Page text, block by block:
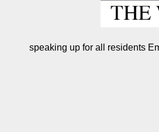
speaking up for all residents